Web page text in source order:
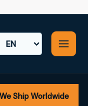
Ship Worldwide